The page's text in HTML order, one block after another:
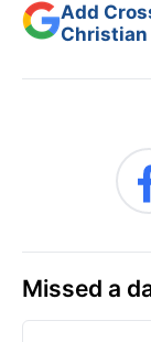
Add
Missed a